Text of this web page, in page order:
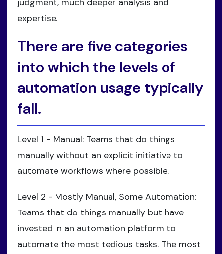
judgment, much deeper analysis and
expertise.
There are five categories
into which the levels of
automation usage typically
fall.
Level 1 - Manual: Teams that do things
manually without an explicit initiative to
automate workflows where possible.
Level 2 - Mostly Manual, Some Automation:
Teams that do things manually but have
invested in an automation platform to
automate the most tedious tasks. The most